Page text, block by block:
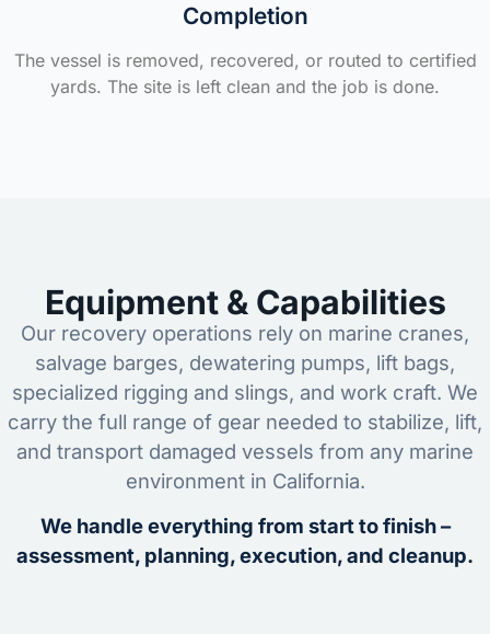
Completion
The vessel is removed, recovered, or routed to certified
yards. The site is left clean and the job is done.
Equipment & Capabilities
Our recovery operations rely on marine cranes,
salvage barges, dewatering pumps, lift bags,
specialized rigging and slings, and work craft. We
carry the full range of gear needed to stabilize, lift,
and transport damaged vessels from any marine
environment in California.
We handle everything from start to finish –
assessment, planning, execution, and cleanup.